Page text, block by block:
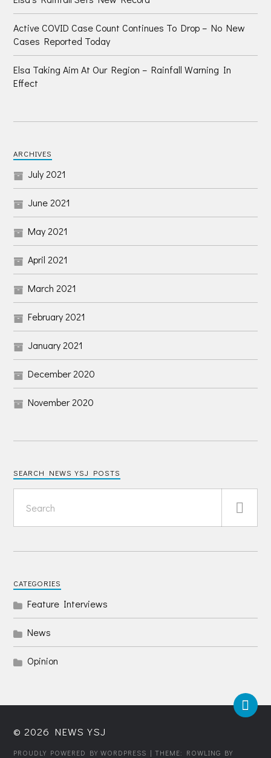
Active COVID Case Count Continues To Drop – No New
Cases Reported Today
Elsa Taking Aim At Our Region – Rainfall Warning In
Effect
ARCHIVES
July 2021
June 2021
May 2021
April 2021
March 2021
February 2021
January 2021
December 2020
November 2020
SEARCH NEWS YSJ POSTS
CATEGORIES
Feature Interviews
News
Opinion
© 2026 NEWS YSJ
PROUDLY POWERED BY WORDPRESS | THEME: ROWLING BY